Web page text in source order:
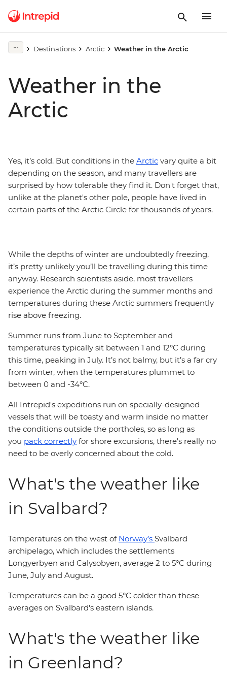
Destinations Arctic Weather in the Arctic
Weather in the
Arctic
Yes, it’s cold. But conditions in the Arctic vary quite a bit
depending on the season, and many travellers are
surprised by how tolerable they find it. Don't forget that,
unlike at the planet's other pole, people have lived in
certain parts of the Arctic Circle for thousands of years.
While the depths of winter are undoubtedly freezing,
it’s pretty unlikely you’ll be travelling during this time
anyway. Research scientists aside, most travellers
experience the Arctic during the summer months and
temperatures during these Arctic summers frequently
rise above freezing.
Summer runs from June to September and
temperatures typically sit between 1 and 12°C during
this time, peaking in July. It’s not balmy, but it’s a far cry
from winter, when the temperatures plummet to
between 0 and -34°C.
All Intrepid's expeditions run on specially-designed
vessels that will be toasty and warm inside no matter
the conditions outside the portholes, so as long as
you pack correctly for shore excursions, there's really no
need to be overly concerned about the cold.
What's the weather like
in Svalbard?
Temperatures on the west of Norway’s Svalbard
archipelago, which includes the settlements
Longyerbyen and Calysobyen, average 2 to 5°C during
June, July and August.
Temperatures can be a good 5°C colder than these
averages on Svalbard's eastern islands.
What's the weather like
in Greenland?